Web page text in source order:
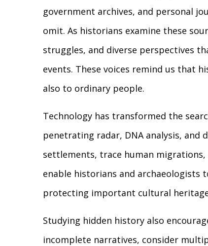
government archives, and personal
omit. As historians examine these
struggles, and diverse perspectives
events. These voices remind us that
also to ordinary people.
Technology has transformed the
penetrating radar, DNA analysis, and
settlements, trace human
enable historians and archaeologists
protecting important cultural
Studying hidden history also
incomplete narratives, consider